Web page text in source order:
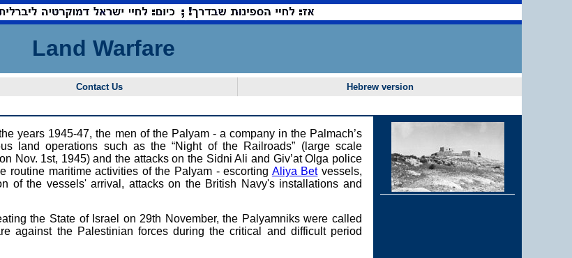
Land Warfare
Contact Us
Hebrew version
years 1945-47, the men of the Palyam - a company in the Palmach’s
land operations such as the “Night of the Railroads” (large scale
Nov. 1st, 1945) and the attacks on the Sidni Ali and Giv’at Olga police
routine maritime activities of the Palyam - escorting Aliya Betvessels,
of the vessels' arrival, attacks on the British Navy's installations and
the State of Israel on 29th November, the Palyamniks were called
against the Palestinian forces during the critical and difficult period